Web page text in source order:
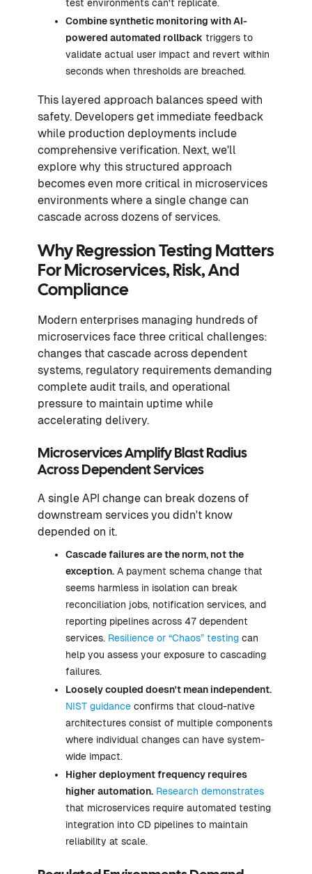
test environments can't replicate.
Combine synthetic monitoring withAI-
powered automated rollback triggers to
validate actual user impact and revert within
seconds when thresholds are breached.
This layered approach balances speed with
safety. Developers get immediate feedback
while production deployments include
comprehensive verification. Next, we'll
explore why this structured approach
becomes even more critical in microservices
environments where a single change can
cascade across dozens of services.
Why Regression Testing Matters
For Microservices, Risk, And
Compliance
Modern enterprises managing hundreds of
microservices face three critical challenges:
changes that cascade across dependent
systems, regulatory requirements demanding
complete audit trails, and operational
pressure to maintain uptime while
accelerating delivery.
Microservices Amplify Blast Radius
Across Dependent Services
A single API change can break dozens of
downstream services you didn't know
depended on it.
Cascade failures are the norm, not the
exception. A payment schema change that
seems harmless in isolation can break
reconciliation jobs, notification services, and
reporting pipelines across 47 dependent
services. Resilience or “Chaos” testing can
help you assess your exposure to cascading
failures.
Loosely coupled doesn't mean independent.
NIST guidance confirms that cloud-native
architectures consist of multiple components
where individual changes can have system-
wide impact.
Higher deployment frequency requires
higher automation. Research demonstrates
that microservices require automated testing
integration into CD pipelines to maintain
reliability at scale.